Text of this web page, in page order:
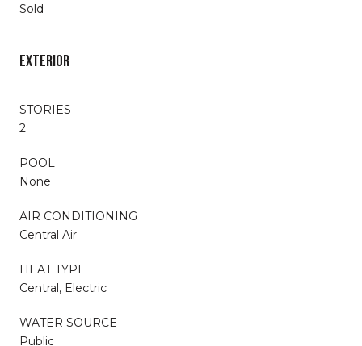
Sold
EXTERIOR
STORIES
2
POOL
None
AIR CONDITIONING
Central Air
HEAT TYPE
Central, Electric
WATER SOURCE
Public